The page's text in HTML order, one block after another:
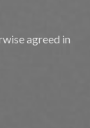
agreed in